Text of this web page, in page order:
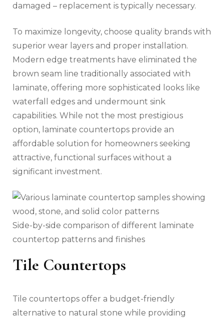
damaged – replacement is typically necessary.
To maximize longevity, choose quality brands with
superior wear layers and proper installation.
Modern edge treatments have eliminated the
brown seam line traditionally associated with
laminate, offering more sophisticated looks like
waterfall edges and undermount sink
capabilities. While not the most prestigious
option, laminate countertops provide an
affordable solution for homeowners seeking
attractive, functional surfaces without a
significant investment.
Side-by-side comparison of different laminate
countertop patterns and finishes
Tile Countertops
Tile countertops offer a budget-friendly
alternative to natural stone while providing